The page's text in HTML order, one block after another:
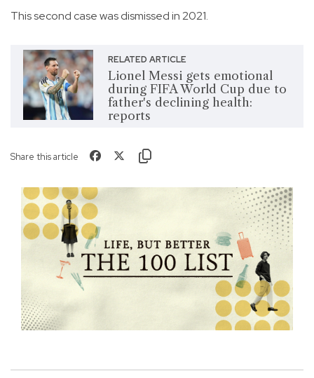
This second case was dismissed in 2021.
RELATED ARTICLE
Lionel Messi gets emotional
during FIFA World Cup due to
father's declining health:
reports
Share this article